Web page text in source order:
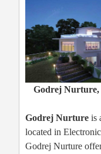
Godrej Nurture,
Godrej Nurture is
located in
Godrej Nurture